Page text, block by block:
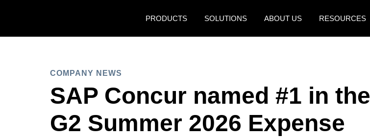
PRODUCTS
SOLUTIONS ABOUT US RESOURCES
Canada (English)
México (Español)
COMPANY NEWS
SAP Concur named #1 in the
G2 Summer 2026 Expense